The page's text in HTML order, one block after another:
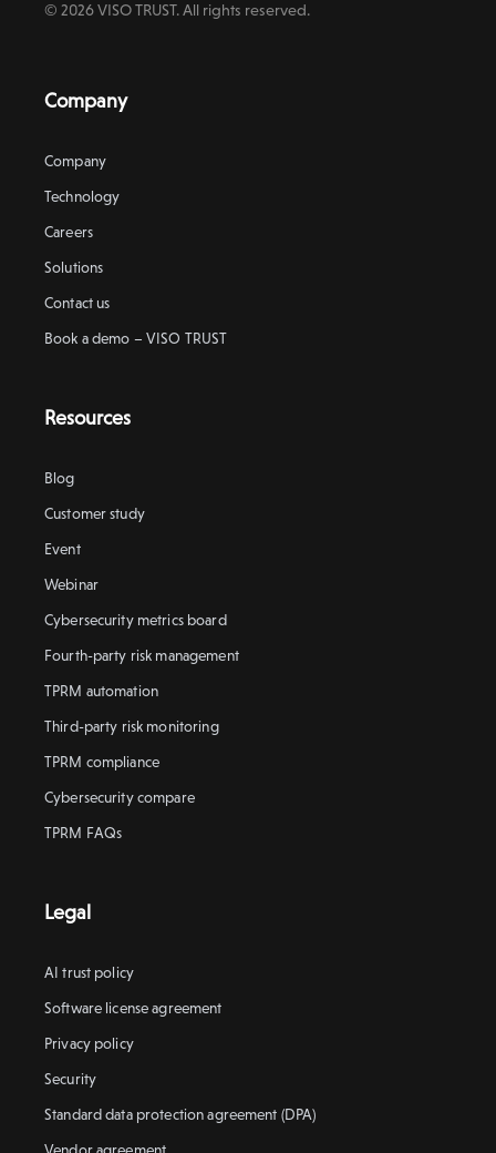
© 2026 VISO TRUST. All rights reserved.
Company
Company
Technology
Careers
Solutions
Contact us
Book a demo – VISO TRUST
Resources
Blog
Customer study
Event
Webinar
Cybersecurity metrics board
Fourth-party risk management
TPRM automation
Third-party risk monitoring
TPRM compliance
Cybersecurity compare
TPRM FAQs
Legal
AI trust policy
Software license agreement
Privacy policy
Security
Standard data protection agreement (DPA)